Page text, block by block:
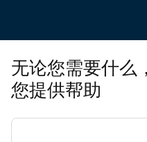
无论您需要什么
您提供帮助